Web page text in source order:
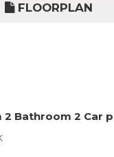
FLOORPLAN
2 Bathroom 2 Car